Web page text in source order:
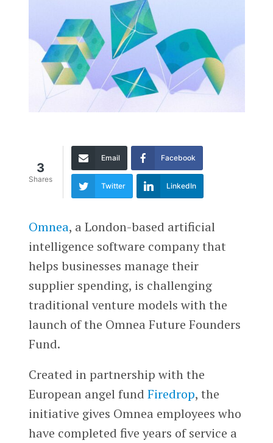
3
Shares
Email Facebook
Twitter LinkedIn
Omnea, a London-based artificial
intelligence software company that
helps businesses manage their
supplier spending, is challenging
traditional venture models with the
launch of the Omnea Future Founders
Fund.
Created in partnership with the
European angel fund Firedrop, the
initiative gives Omnea employees who
have completed five years of service a